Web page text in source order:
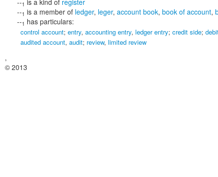
--1 is a kind of register
--1 is a member of ledger, leger, account book, book of account,
--1 has particulars:
control account; entry, accounting entry, ledger entry; credit side;
audited account, audit; review, limited review
,
© 2013